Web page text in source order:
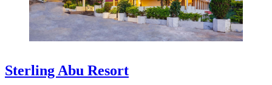
Sterling Abu Resort